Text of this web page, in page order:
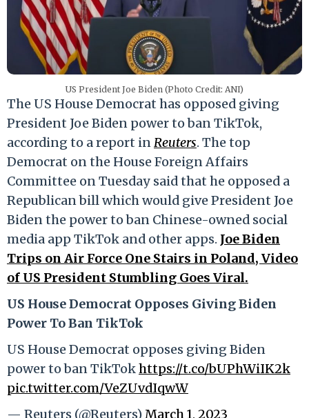
US President Joe Biden (Photo Credit: ANI)
The US House Democrat has opposed giving
President Joe Biden power to ban TikTok,
according to a report inReuters. The top
Democrat on the House Foreign Affairs
Committee on Tuesday said that he opposed a
Republican bill which would give President Joe
Biden the power to ban Chinese-owned social
media app TikTok and other apps. Joe Biden
Trips on Air Force One Stairs in Poland, Video
of US President Stumbling Goes Viral.
US House Democrat Opposes Giving Biden
Power To Ban TikTok
US House Democrat opposes giving Biden
power to ban TikTokhttps://t.co/bUPhWiIK2k
pic.twitter.com/VeZUvdIqwW
— Reuters (@Reuters)March 1, 2023